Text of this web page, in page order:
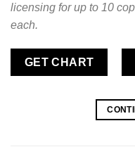
licensing for up to 10
each.
GET CHART